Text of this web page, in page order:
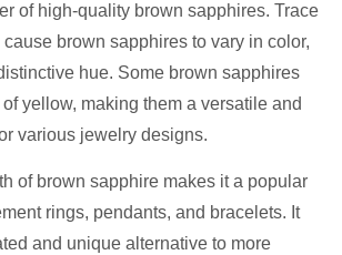
of high-quality brown sapphires. Trace
brown sapphires to vary in color,
hue. Some brown sapphires
yellow, making them a versatile and
various jewelry designs.
of brown sapphire makes it a popular
rings, pendants, and bracelets. It
and unique alternative to more